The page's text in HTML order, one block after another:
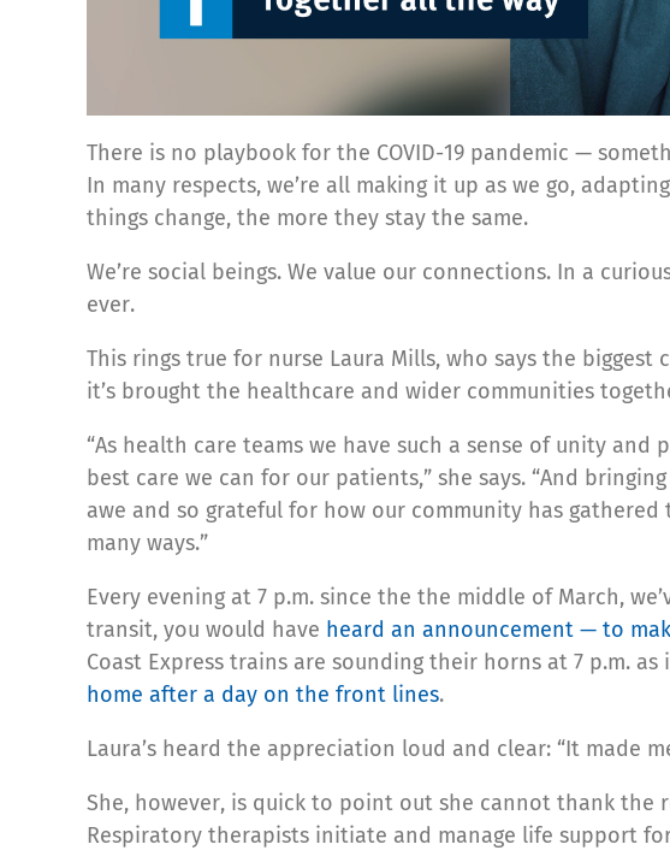
There is no playbook for the COVID-19 pandemic —
In many respects, we’re all making it up as we go,
things change, the more they stay the same.
We’re social beings. We value our connections. In a
ever.
This rings true for nurse Laura Mills, who says the biggest
it’s brought the healthcare and wider communities
“As health care teams we have such a sense of unity
best care we can for our patients,” she says. “And
awe and so grateful for how our community has
many ways.”
Every evening at 7 p.m. since the the middle of March,
transit, you would have heard an announcement — to
Coast Express trains are sounding their horns at 7 p.m.
home after a day on the front lines.
Laura’s heard the appreciation loud and clear: “It made
She, however, is quick to point out she cannot thank
Respiratory therapists initiate and manage life support